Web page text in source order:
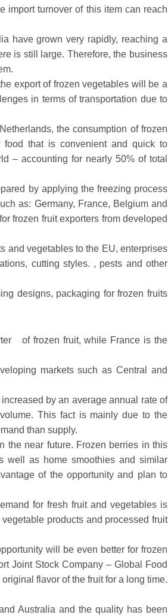
import turnover of this item can reach
have grown very rapidly, reaching a
is still large. Therefore, the business
export of frozen vegetables will be a
in terms of transportation due to
the consumption of frozen
that is convenient and quick to
– accounting for nearly 50% of total
by applying the freezing process
as: Germany, France, Belgium and
frozen fruit exporters from developed
and vegetables to the EU, enterprises
cutting styles. , pests and other
designs, packaging for frozen fruits
of frozen fruit, while France is the
markets such as Central and
by an average annual rate of
This fact is mainly due to the
than supply.
the near future. Frozen berries in this
well as home smoothies and similar
of the opportunity and plan to
for fresh fruit and vegetables is
products and processed fruit
will be even better for frozen
Joint Stock Company – Global Food
flavor of the fruit for a long time.
Australia and the quality has been